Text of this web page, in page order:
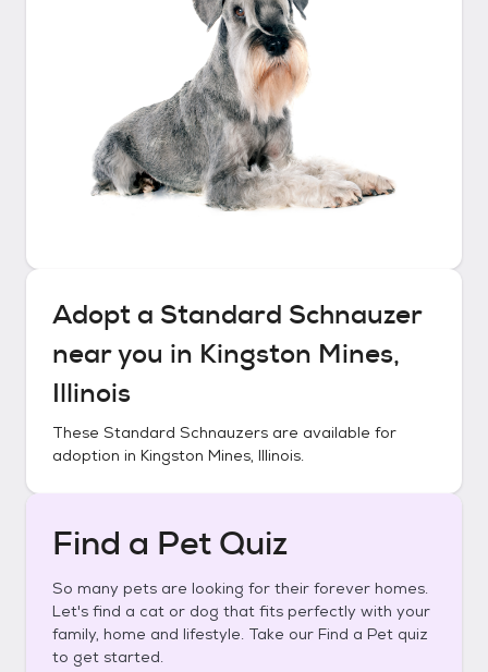
Adopt a Standard Schnauzer
near you in Kingston Mines,
Illinois
These Standard Schnauzers are available for
adoption in Kingston Mines, Illinois.
Find a Pet Quiz
So many pets are looking for their forever homes.
Let's find a cat or dog that fits perfectly with your
family, home and lifestyle. Take our Find a Pet quiz
to get started.